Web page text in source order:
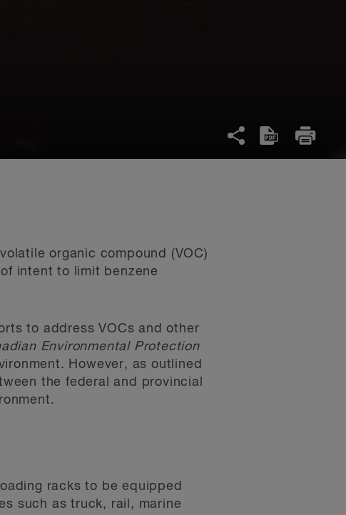
organic compound (VOC)
intent to limit benzene
to address VOCs and other
Environmental Protection
However, as outlined
the federal and provincial
racks to be equipped
such as truck, rail, marine